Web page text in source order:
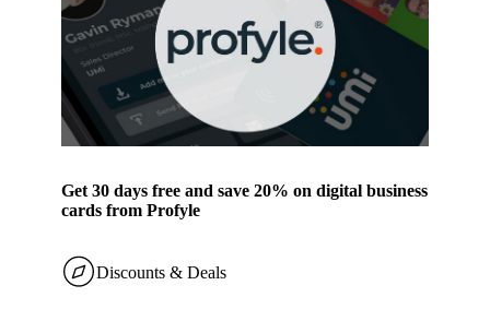
Get 30 days free and save 20% on digital business
cards from Profyle
Discounts & Deals